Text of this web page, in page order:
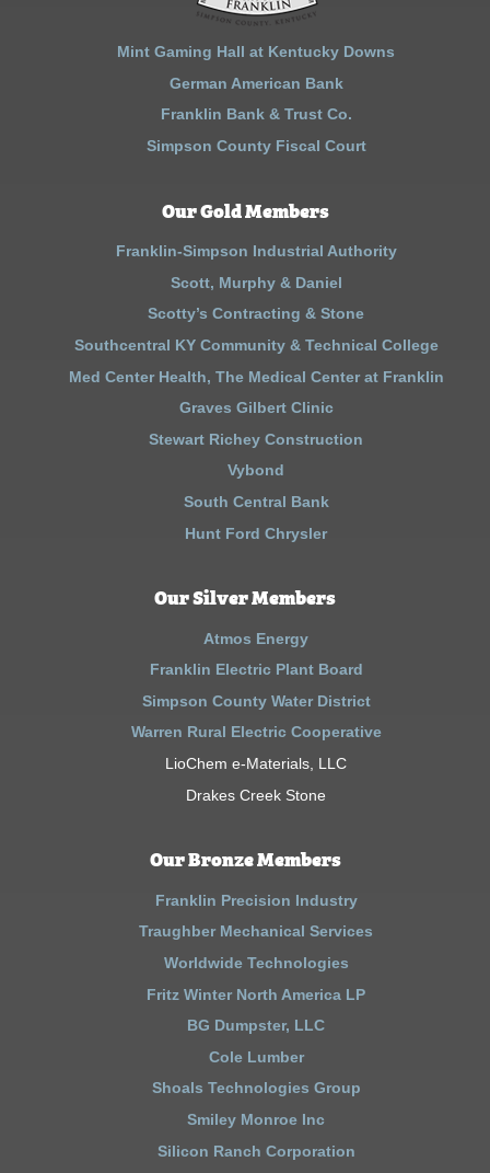
Mint Gaming Hall at Kentucky Downs
German American Bank
Franklin Bank & Trust Co.
Simpson County Fiscal Court
Our Gold Members
Franklin-Simpson Industrial Authority
Scott, Murphy & Daniel
Scotty’s Contracting & Stone
Southcentral KY Community & Technical College
Med Center Health, The Medical Center at Franklin
Graves Gilbert Clinic
Stewart Richey Construction
Vybond
South Central Bank
Hunt Ford Chrysler
Our Silver Members
Atmos Energy
Franklin Electric Plant Board
Simpson County Water District
Warren Rural Electric Cooperative
LioChem e-Materials, LLC
Drakes Creek Stone
Our Bronze Members
Franklin Precision Industry
Traughber Mechanical Services
Worldwide Technologies
Fritz Winter North America LP
BG Dumpster, LLC
Cole Lumber
Shoals Technologies Group
Smiley Monroe Inc
Silicon Ranch Corporation